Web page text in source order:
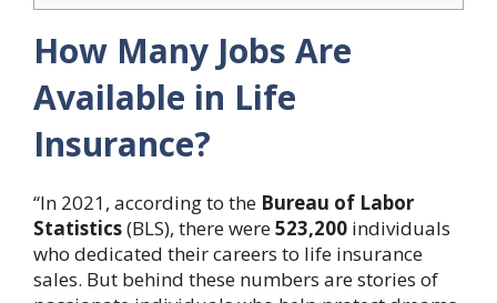
How Many Jobs Are
Available in Life
Insurance?
“In 2021, according to the Bureau of Labor
Statistics(BLS), there were523,200 individuals
who dedicated their careers to life insurance
sales. But behind these numbers are stories of